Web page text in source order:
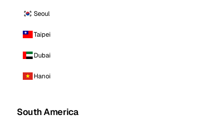
Seoul
Taipei
Dubai
Hanoi
South America